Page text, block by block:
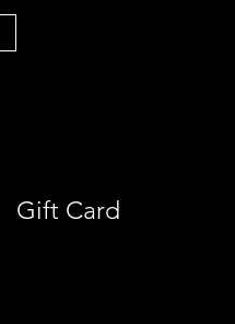
Gift Card